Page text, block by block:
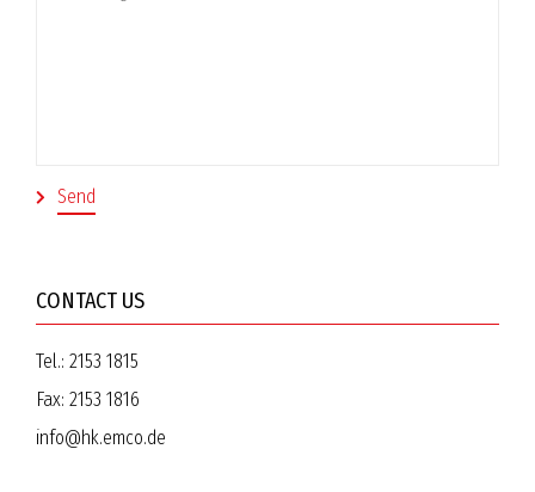
CONTACT US
Tel.: 2153 1815
Fax: 2153 1816
info@hk.emco.de